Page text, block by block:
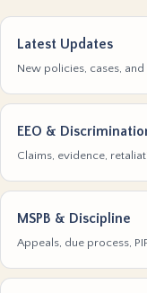
Latest Updates
New policies, cases,
EEO &
Claims, evidence,
MSPB & Discipline
Appeals, due process,